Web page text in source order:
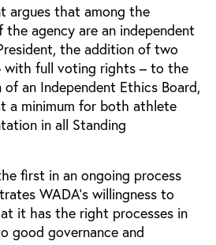
argues that among the
agency are an independent
the addition of two
with full voting rights – to the
an Independent Ethics Board,
a minimum for both athlete
in all Standing
first in an ongoing process
WADA’s willingness to
it has the right processes in
good governance and